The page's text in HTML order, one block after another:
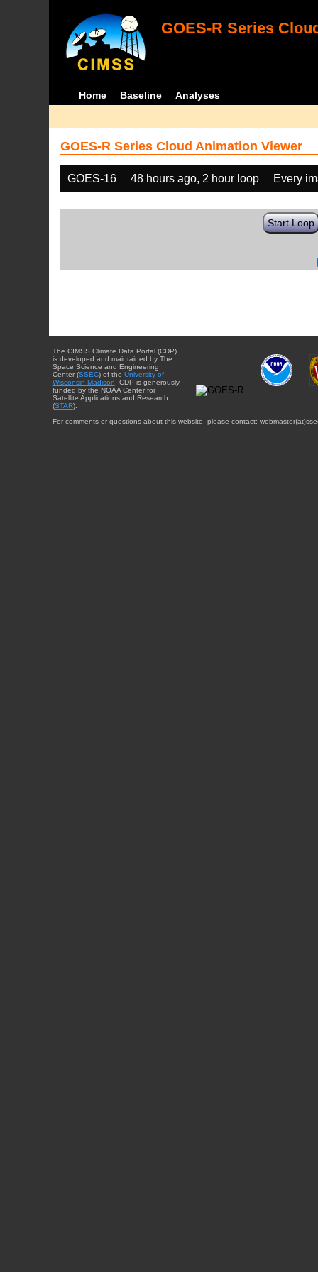
GOES-R Series
Home Baseline Analyses
GOES-R Series Cloud Animation Viewer
GOES-16 48 hours ago, 2 hour loop Every
Start Loop
The CIMSS Climate Data Portal (CDP)
is developed and maintained by The
Space Science and Engineering
Center (SSEC) of the University of
Wisconsin-Madison . CDP is generously
funded by the NOAA Center for
Satellite Applications and Research
(STAR).
For comments or questions about this website, please contact: